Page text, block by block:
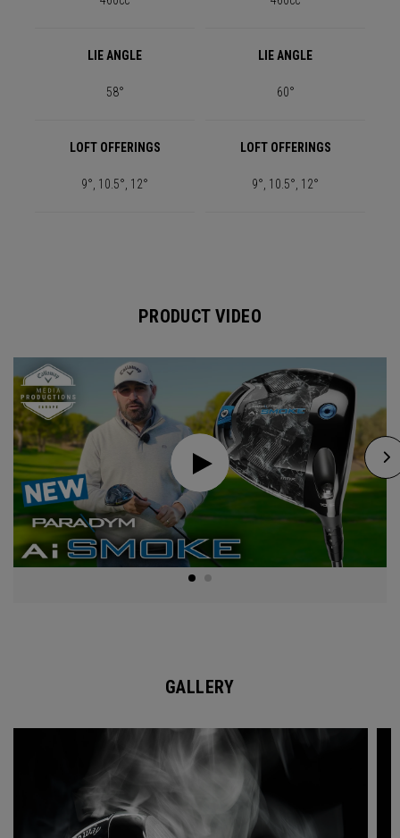
LIE ANGLE LIE ANGLE
58° 60°
LOFT OFFERINGS LOFT OFFERINGS
9°, 10.5°, 12° 9°, 10.5°, 12°
PRODUCT VIDEO
GALLERY